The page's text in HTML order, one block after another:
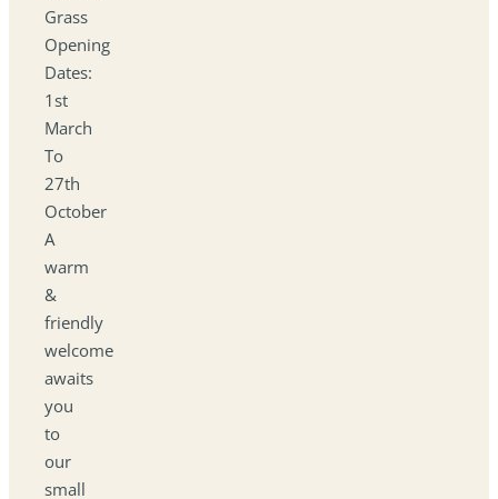
Grass
Opening
Dates:
1st
March
To
27th
October
A
warm
&
friendly
welcome
awaits
you
to
our
small